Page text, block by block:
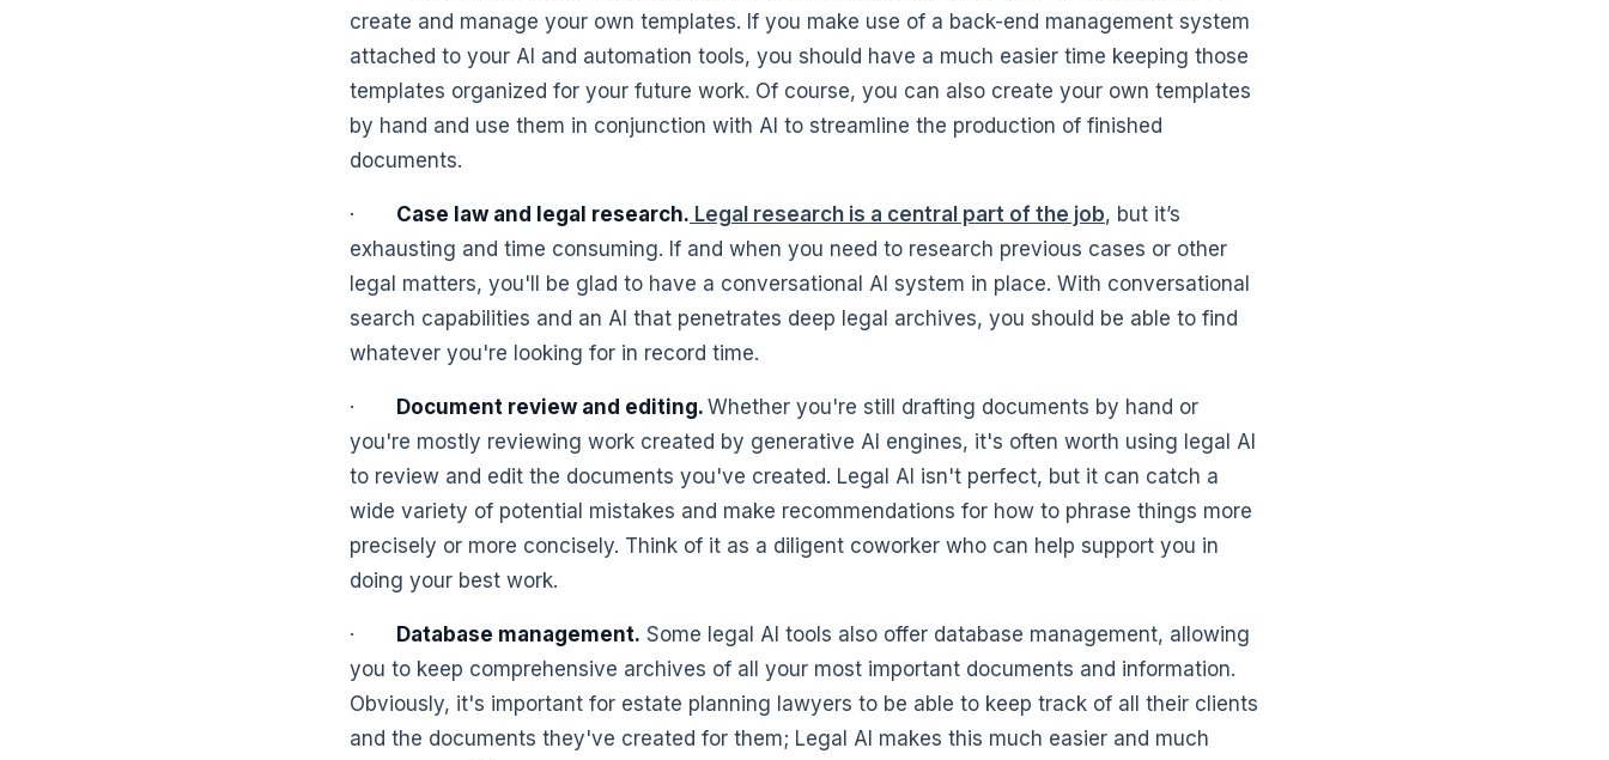
create and manage your own templates. If you make use of a back-end management system
attached to your AI and automation tools, you should have a much easier time keeping those
templates organized for your future work. Of course, you can also create your own templates
by hand and use them in conjunction with AI to streamline the production of finished
documents.
· Case law and legal research. Legal research is a central part of the job, but it’s
exhausting and time consuming. If and when you need to research previous cases or other
legal matters, you'll be glad to have a conversational AI system in place. With conversational
search capabilities and an AI that penetrates deep legal archives, you should be able to find
whatever you're looking for in record time.
· Document review and editing. Whether you're still drafting documents by hand or
you're mostly reviewing work created by generative AI engines, it's often worth using legal AI
to review and edit the documents you've created. Legal AI isn't perfect, but it can catch a
wide variety of potential mistakes and make recommendations for how to phrase things more
precisely or more concisely. Think of it as a diligent coworker who can help support you in
doing your best work.
· Database management. Some legal AI tools also offer database management, allowing
you to keep comprehensive archives of all your most important documents and information.
Obviously, it's important for estate planning lawyers to be able to keep track of all their clients
and the documents they've created for them; Legal AI makes this much easier and much